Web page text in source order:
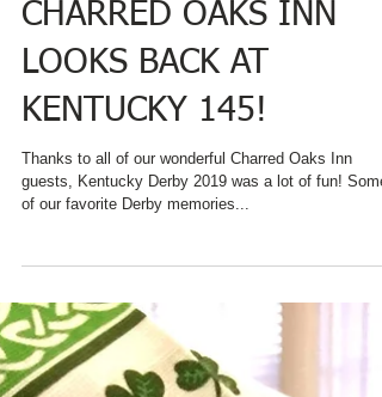
CHARRED OAKS INN
LOOKS BACK AT
KENTUCKY 145!
Thanks to all of our wonderful Charred Oaks Inn
of our favorite Derby memories...